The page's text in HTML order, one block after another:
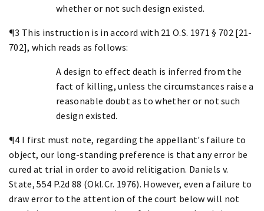
whether or not such design existed.
¶3 This instruction is in accord with 21 O.S. 1971 § 702 [21-
702], which reads as follows:
A design to effect death is inferred from the
fact of killing, unless the circumstances raise a
reasonable doubt as to whether or not such
design existed.
¶4 I first must note, regarding the appellant's failure to
object, our long-standing preference is that any error be
cured at trial in order to avoid relitigation. Daniels v.
State, 554 P.2d 88 (Okl.Cr. 1976). However, even a failure to
draw error to the attention of the court below will not